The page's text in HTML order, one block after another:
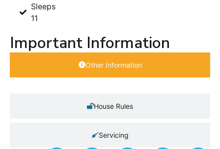
Sleeps
11
Important Information
Other Information
House Rules
Servicing